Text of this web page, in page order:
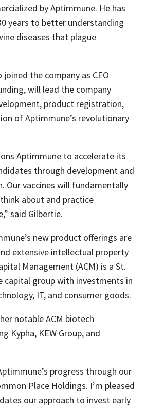
by Aptimmune. He has
years to better understanding
diseases that plague
the company as CEO
will lead the company
product registration,
of Aptimmune’s revolutionary
Aptimmune to accelerate its
through development and
Our vaccines will fundamentally
about and practice
said Gilbertie.
new product offerings are
extensive intellectual property
Management (ACM) is a St.
capital group with investments in
IT, and consumer goods.
notable ACM biotech
Kypha, KEW Group, and
progress through our
Place Holdings. I’m pleased
our approach to invest early